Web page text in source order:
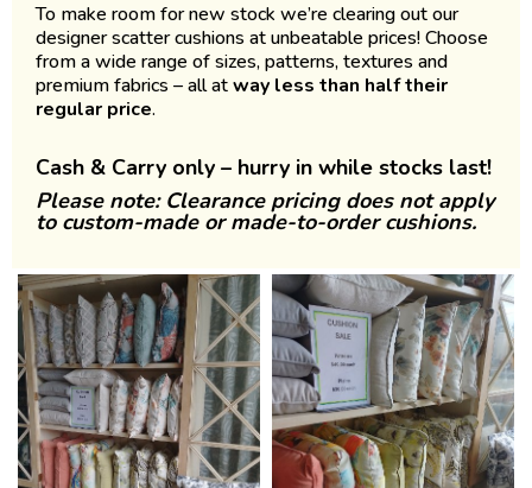
To make room for new stock we’re clearing out our
designer scatter cushions at unbeatable prices! Choose
from a wide range of sizes, patterns, textures and
premium fabrics – all atway less than half their
regular price.
Cash & Carry only – hurry in while stocks last!
Please note: Clearance pricing does not apply
to custom-made or made-to-order cushions.